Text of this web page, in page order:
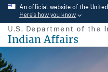
Skip
main
content
An official website of the
Here’s how you know
U.S. Department of the
Indian Affairs